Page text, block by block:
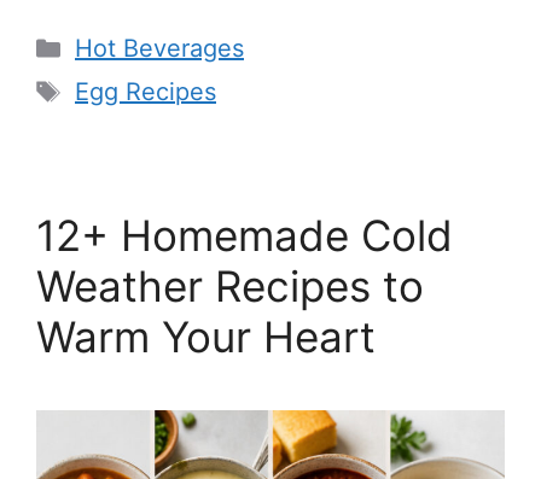
Categories
Hot Beverages
Tags
Egg Recipes
12+ Homemade Cold
Weather Recipes to
Warm Your Heart